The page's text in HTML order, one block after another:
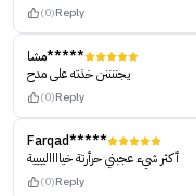
(0)Reply
مشا*****
يجننننن خذته على مدح
(0)Reply
Farqad*****
أكثر شيء عجبني حرأرتة خيااااليييية
(0)Reply